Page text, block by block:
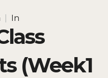
In
(Week1